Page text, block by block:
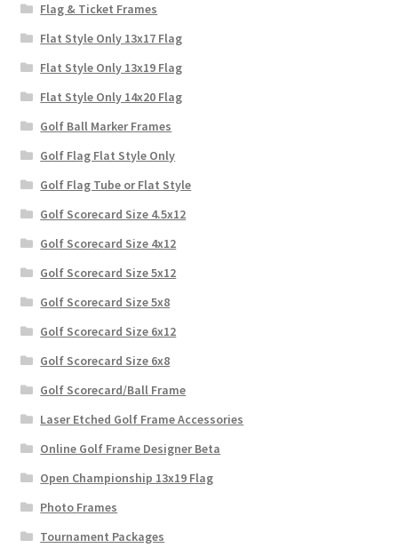
Flag & Ticket Frames
Flat Style Only 13x17 Flag
Flat Style Only 13x19 Flag
Flat Style Only 14x20 Flag
Golf Ball Marker Frames
Golf Flag Flat Style Only
Golf Flag Tube or Flat Style
Golf Scorecard Size 4.5x12
Golf Scorecard Size 4x12
Golf Scorecard Size 5x12
Golf Scorecard Size 5x8
Golf Scorecard Size 6x12
Golf Scorecard Size 6x8
Golf Scorecard/Ball Frame
Laser Etched Golf Frame Accessories
Online Golf Frame Designer Beta
Open Championship 13x19 Flag
Photo Frames
Tournament Packages